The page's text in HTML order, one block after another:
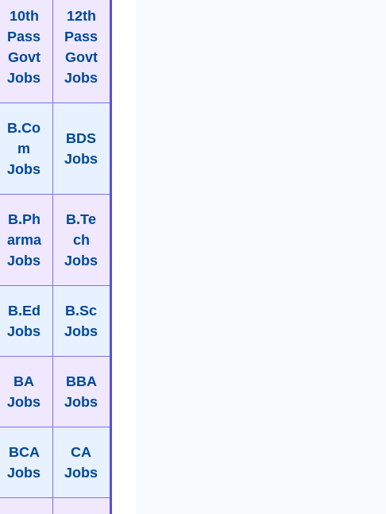
10th
Pass
Govt
Jobs
12th
Pass
Govt
Jobs
B.Co
m
Jobs
BDS
Jobs
B.Ph
arma
Jobs
B.Te
ch
Jobs
B.Ed
Jobs
B.Sc
Jobs
BA
Jobs
BBA
Jobs
BCA
Jobs
CA
Jobs